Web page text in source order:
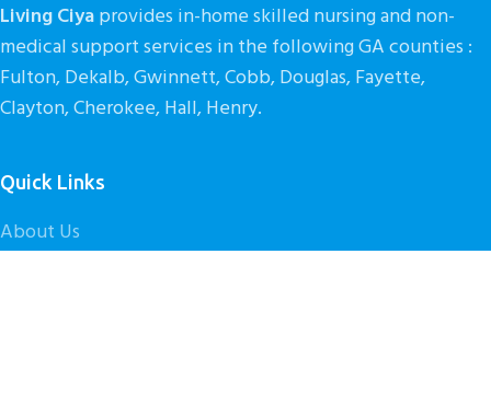
Living Ciyaprovides in-home skilled nursing and non-
medical support services in the following GA counties :
Fulton, Dekalb, Gwinnett, Cobb, Douglas, Fayette,
Clayton, Cherokee, Hall, Henry.
Quick Links
About Us